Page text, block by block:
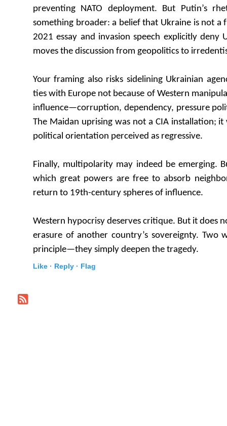
preventing NATO deployment. But Putin’s
something broader: a belief that Ukraine is not a
2021 essay and invasion speech explicitly deny
moves the discussion from geopolitics to
Your framing also risks sidelining Ukrainian
ties with Europe not because of Western
influence—corruption, dependency, pressure
The Maidan uprising was not a CIA installation;
political orientation perceived as regressive.
Finally, multipolarity may indeed be emerging.
which great powers are free to absorb
return to 19th-century spheres of influence.
Western hypocrisy deserves critique. But it does
erasure of another country’s sovereignty. Two
principle—they simply deepen the tragedy.
Like · Reply · Flag